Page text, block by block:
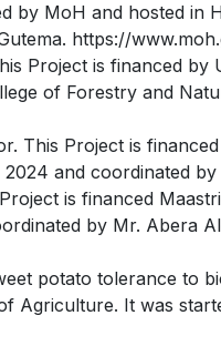
by MoH and hosted in
https://
Project is financed
of Forestry and
Project is
and coordinated
is financed
by Mr. Abera
potato tolerance to
Agriculture. It was